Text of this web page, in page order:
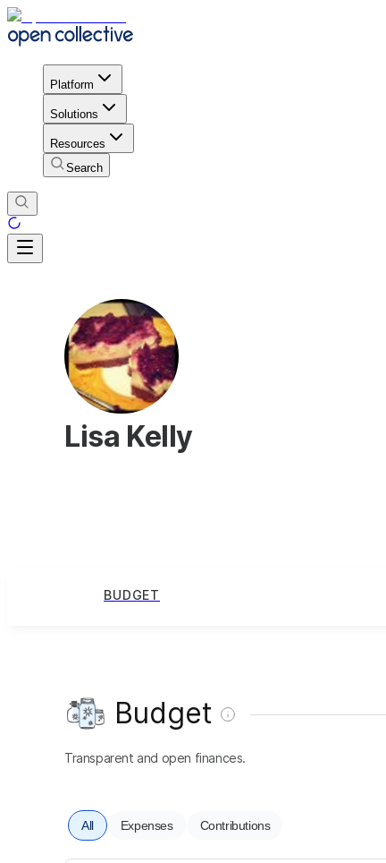
Platform
Solutions
Resources
Search
Lisa Kelly
BUDGET
Budget
Transparent and open finances.
All Expenses Contributions